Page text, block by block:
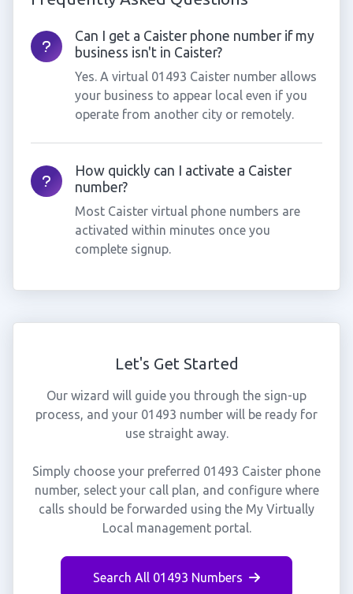
Can I get a Caister phone number if my
business isn't in Caister?
Yes. A virtual 01493 Caister number allows
your business to appear local even if you
operate from another city or remotely.
How quickly can I activate a Caister
number?
Most Caister virtual phone numbers are
activated within minutes once you
complete signup.
Let's Get Started
Our wizard will guide you through the sign-up
process, and your 01493 number will be ready for
use straight away.
Simply choose your preferred 01493 Caister phone
number, select your call plan, and configure where
calls should be forwarded using the My Virtually
Local management portal.
Search All 01493 Numbers